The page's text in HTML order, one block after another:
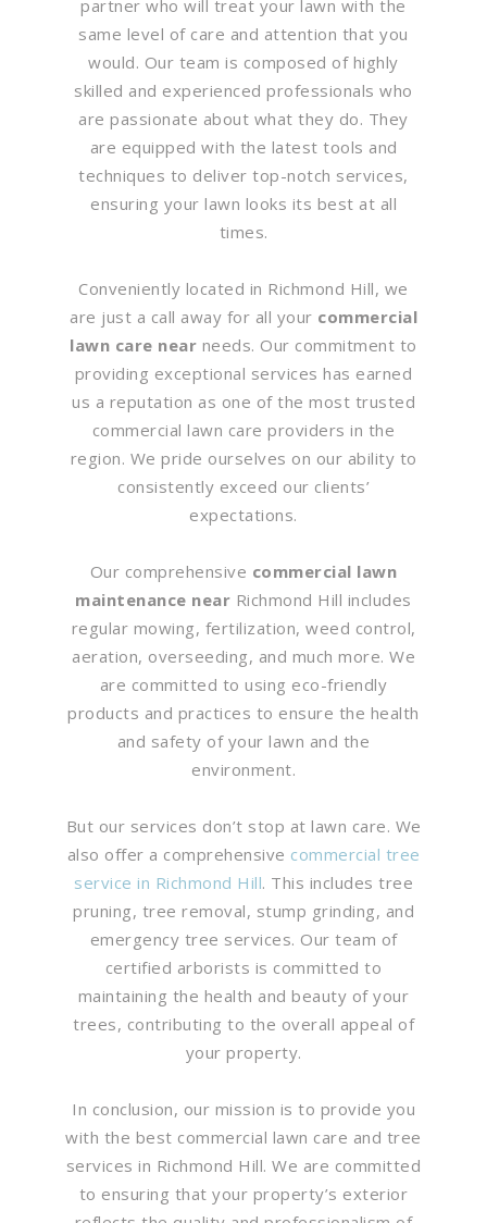
partner who will treat your lawn with the
same level of care and attention that you
would. Our team is composed of highly
skilled and experienced professionals who
are passionate about what they do. They
are equipped with the latest tools and
techniques to deliver top-notch services,
ensuring your lawn looks its best at all
times.
Conveniently located in Richmond Hill, we
are just a call away for all your commercial
lawn care near needs. Our commitment to
providing exceptional services has earned
us a reputation as one of the most trusted
commercial lawn care providers in the
region. We pride ourselves on our ability to
consistently exceed our clients’
expectations.
Our comprehensive commercial lawn
maintenance near Richmond Hill includes
regular mowing, fertilization, weed control,
aeration, overseeding, and much more. We
are committed to using eco-friendly
products and practices to ensure the health
and safety of your lawn and the
environment.
But our services don’t stop at lawn care. We
also offer a comprehensive commercial tree
service in Richmond Hill. This includes tree
pruning, tree removal, stump grinding, and
emergency tree services. Our team of
certified arborists is committed to
maintaining the health and beauty of your
trees, contributing to the overall appeal of
your property.
In conclusion, our mission is to provide you
with the best commercial lawn care and tree
services in Richmond Hill. We are committed
to ensuring that your property’s exterior